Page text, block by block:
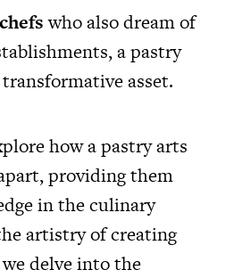
who also dream of
a pastry
asset.
how a pastry arts
providing them
in the culinary
artistry of creating
delve into the